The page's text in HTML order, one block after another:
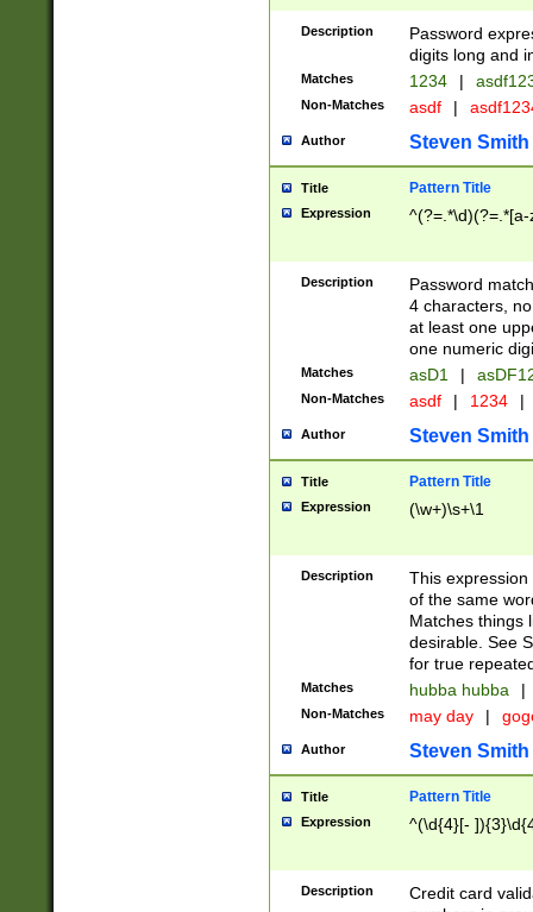
Description
Password
digits long and
Matches 1234 |
Non-Matches asdf |
Author Steven Smith
Title Pattern Title
Expression
Description
Password
4 characters,
at least one
one numeric
Matches asD1 |
Non-Matches asdf | 1234 |
Author Steven Smith
Title Pattern Title
Expression (\w+)\s+\1
Description
This
of the same
Matches things
desirable. See
for true
Matches hubba hubba |
Non-Matches may day |
Author Steven Smith
Title Pattern Title
Expression ^(\d{4}[-
Description
Credit card